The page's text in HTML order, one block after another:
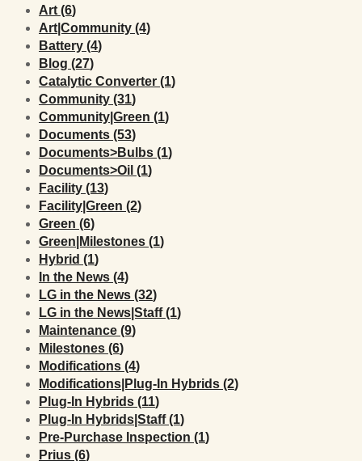
Art (6Posts
)
Art|Community (4Posts
)
Battery (4Posts
)
Blog (27Posts
)
Catalytic Converter (1Posts
)
Community (31Posts
)
Community|Green (1Posts
)
Documents (53Posts
)
Documents>Bulbs (1Posts
)
Documents>Oil (1Posts
)
Facility (13Posts
)
Facility|Green (2Posts
)
Green (6Posts
)
Green|Milestones (1Posts
)
Hybrid (1Posts
)
In the News (4Posts
)
LG in the News (32Posts
)
LG in the News|Staff (1Posts
)
Maintenance (9Posts
)
Milestones (6Posts
)
Modifications (4Posts
)
Modifications|Plug-In Hybrids (2Posts
)
Plug-In Hybrids (11Posts
)
Plug-In Hybrids|Staff (1Posts
)
Pre-Purchase Inspection (1Posts
)
Prius (6Posts
)